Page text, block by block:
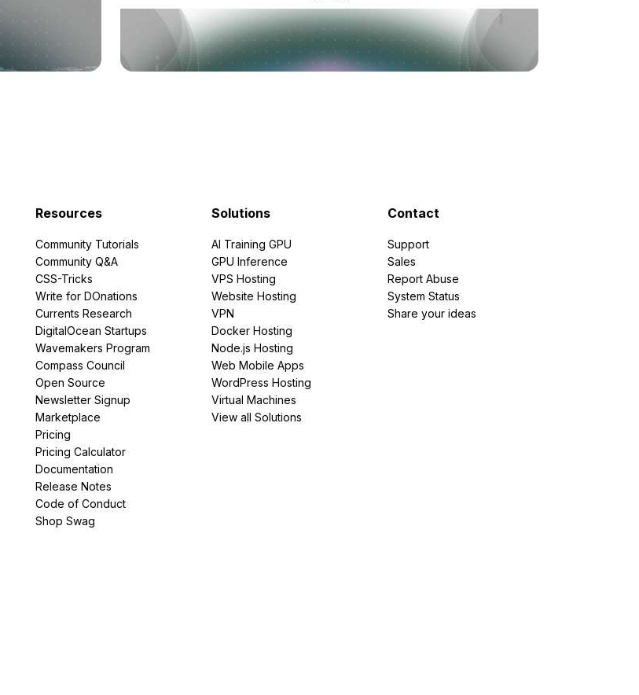
Resources
Community Tutorials
Community Q&A
CSS-Tricks
Write for DOnations
Currents Research
DigitalOcean Startups
Wavemakers Program
Compass Council
Open Source
Newsletter Signup
Marketplace
Pricing
Pricing Calculator
Documentation
Release Notes
Code of Conduct
Shop Swag
Solutions
AI Training GPU
GPU Inference
VPS Hosting
Website Hosting
VPN
Docker Hosting
Node.js Hosting
Web Mobile Apps
WordPress Hosting
Virtual Machines
View all Solutions
Contact
Support
Sales
Report Abuse
System Status
Share your ideas